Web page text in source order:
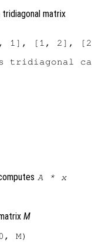
matrix
1], [1, 2],
tridiagonal
A* x
M